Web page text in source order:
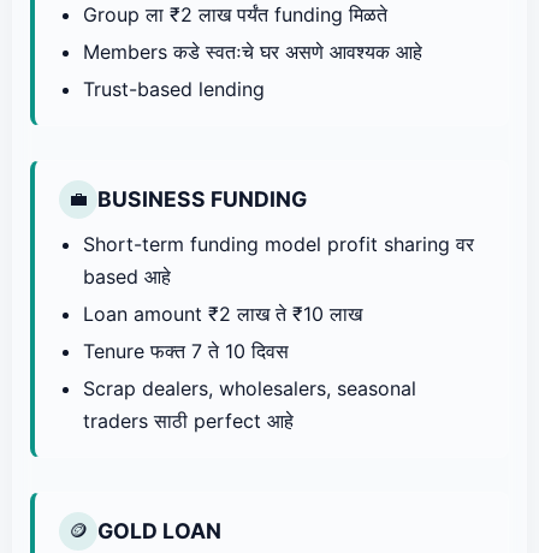
Group ला ₹2 लाख पर्यंत funding मिळते
Members कडे स्वतःचे घर असणे आवश्यक आहे
Trust-based lending
💼 BUSINESS FUNDING
Short-term funding model profit sharing वर
based आहे
Loan amount ₹2 लाख ते ₹10 लाख
Tenure फक्त 7 ते 10 दिवस
Scrap dealers, wholesalers, seasonal
traders साठी perfect आहे
🪙 GOLD LOAN